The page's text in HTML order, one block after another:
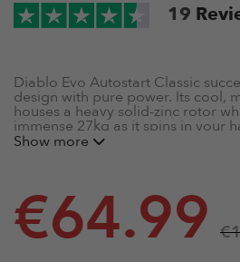
19
Diablo Evo Autostart Classic
design with pure power. Its cool,
houses a heavy solid-zinc rotor
immense 27kg as it spins in your
Up to 20,000 rpm
Max 27kg of output
Isometric Resistance
Show more
€64.99 €